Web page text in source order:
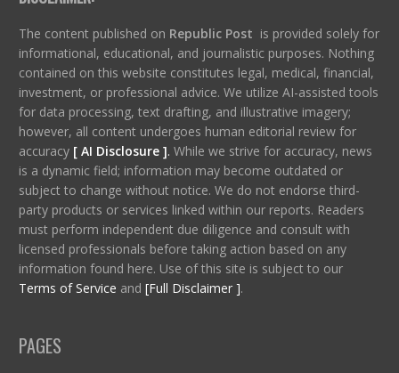
The content published on Republic Post is provided solely for
informational, educational, and journalistic purposes. Nothing
contained on this website constitutes legal, medical, financial,
investment, or professional advice. We utilize AI-assisted tools
for data processing, text drafting, and illustrative imagery;
however, all content undergoes human editorial review for
accuracy [ AI Disclosure ]. While we strive for accuracy, news
is a dynamic field; information may become outdated or
subject to change without notice. We do not endorse third-
party products or services linked within our reports. Readers
must perform independent due diligence and consult with
licensed professionals before taking action based on any
information found here. Use of this site is subject to our
Terms of Service and [Full Disclaimer ].
PAGES